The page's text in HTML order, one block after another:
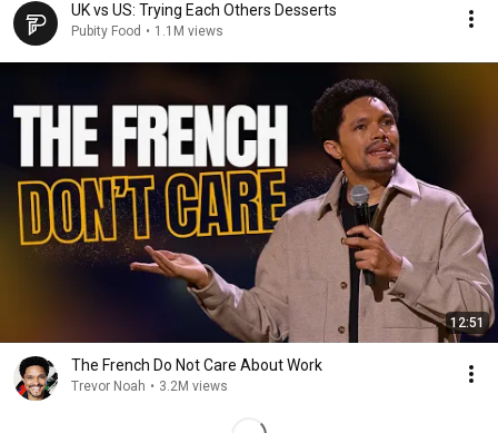
UK vs US: Trying Each Others Desserts
Pubity Food • 1.1M views
12:51
The French Do Not Care About Work
Trevor Noah • 3.2M views